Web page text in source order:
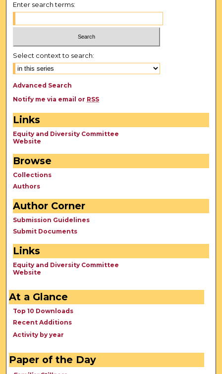
Enter search terms:
Select context to search:
Advanced Search
Notify me via email or RSS
Links
Equity and Diversity Committee
Website
Browse
Collections
Authors
Author Corner
Submission Guidelines
Submit Documents
Links
Equity and Diversity Committee
Website
At a Glance
Top 10 Downloads
Recent Additions
Activity by year
Paper of the Day